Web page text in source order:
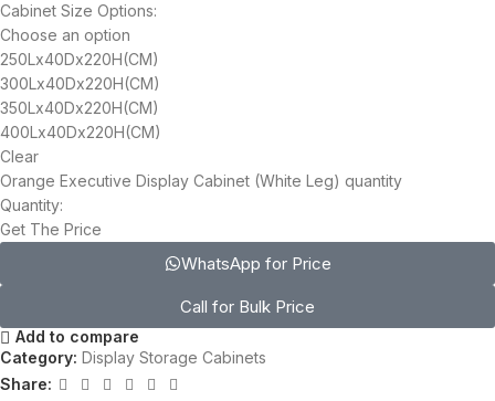
Cabinet Size Options:
Choose an option
250Lx40Dx220H(CM)
300Lx40Dx220H(CM)
350Lx40Dx220H(CM)
400Lx40Dx220H(CM)
Clear
Orange Executive Display Cabinet (White Leg) quantity
Quantity:
Get The Price
WhatsApp for Price
Call for Bulk Price
Add to compare
Category: Display Storage Cabinets
Share: